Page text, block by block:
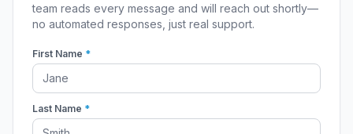
team reads every message and will reach out shortly—
no automated responses, just real support.
First Name *
Last Name *